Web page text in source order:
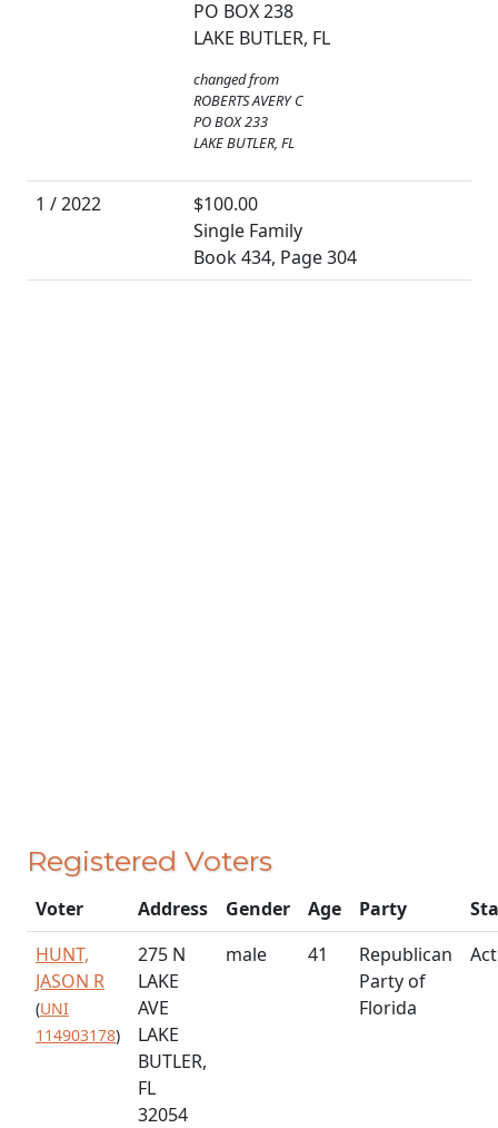
PO BOX 238
LAKE BUTLER, FL
changed from
ROBERTS AVERY C
PO BOX 233
LAKE BUTLER, FL
1 / 2022
$100.00
Single Family
Book 434, Page 304
Registered Voters
Voter Address Gender Age Party
HUNT,
JASON R
(UNI
114903178)
275 N
LAKE
AVE
LAKE
BUTLER,
FL
32054
male 41
Republican
Party of
Florida